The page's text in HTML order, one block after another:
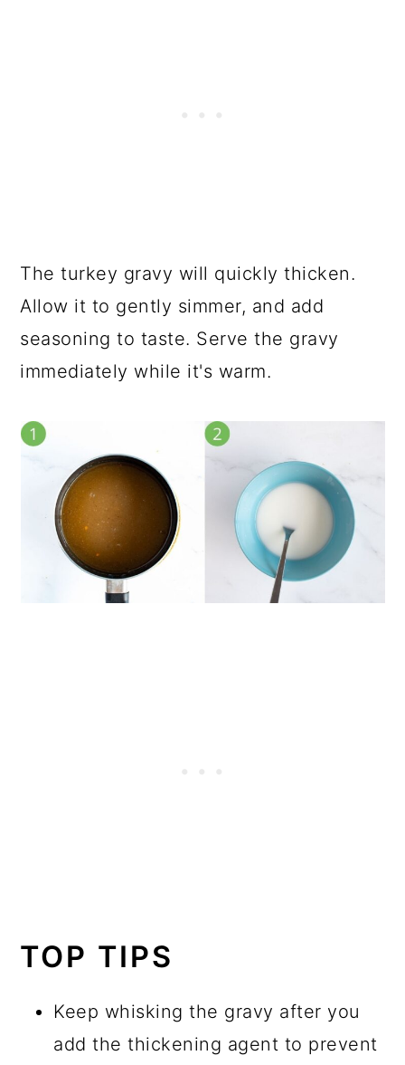
The turkey gravy will quickly thicken.
Allow it to gently simmer, and add
seasoning to taste. Serve the gravy
immediately while it's warm.
TOP TIPS
Keep whisking the gravy after you
add the thickening agent to prevent